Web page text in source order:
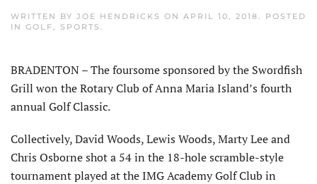
WRITTEN BY JOE HENDRICKS ON APRIL 10, 2018. POSTED
IN GOLF, SPORTS .
BRADENTON – The foursome sponsored by the Swordfish
Grill won the Rotary Club of Anna Maria Island’s fourth
annual Golf Classic.
Collectively, David Woods, Lewis Woods, Marty Lee and
Chris Osborne shot a 54 in the 18-hole scramble-style
tournament played at the IMG Academy Golf Club in